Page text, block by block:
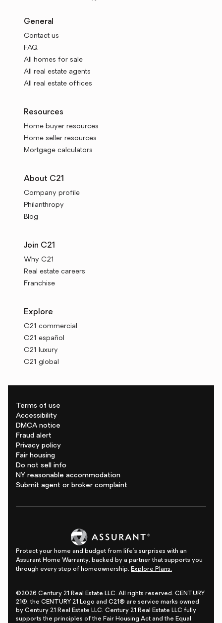
General
Contact us
FAQ
All homes for sale
All real estate agents
All real estate offices
Resources
Home buyer resources
Home seller resources
Mortgage calculators
About C21
Company profile
Philanthropy
Blog
Join C21
Why C21
Real estate careers
Franchise
Explore
C21 commercial
C21 español
C21 luxury
C21 global
Terms of use
Accessibility
DMCA notice
Fraud alert
Privacy policy
Fair housing
Do not sell info
NY reasonable accommodation
Submit agent or broker complaint
Protect your home and budget from life's surprises with an
Assurant Home Warranty, backed by a partner that supports you
through every step of homeownership. Explore Plans.
©2026 Century 21 Real Estate LLC. All rights reserved. CENTURY
21®, the CENTURY 21 Logo and C21® are service marks owned
by Century 21 Real Estate LLC. Century 21 Real Estate LLC fully
supports the principles of the Fair Housing Act and the Equal